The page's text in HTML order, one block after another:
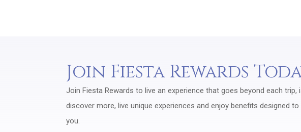
Join Fiesta Rewards
Join Fiesta Rewards to live an experience that goes beyond each trip,
discover more, live unique experiences and enjoy benefits designed
you.